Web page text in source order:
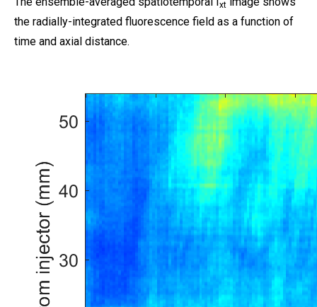
xt
the radially-integrated fluorescence field as a function of
time and axial distance.